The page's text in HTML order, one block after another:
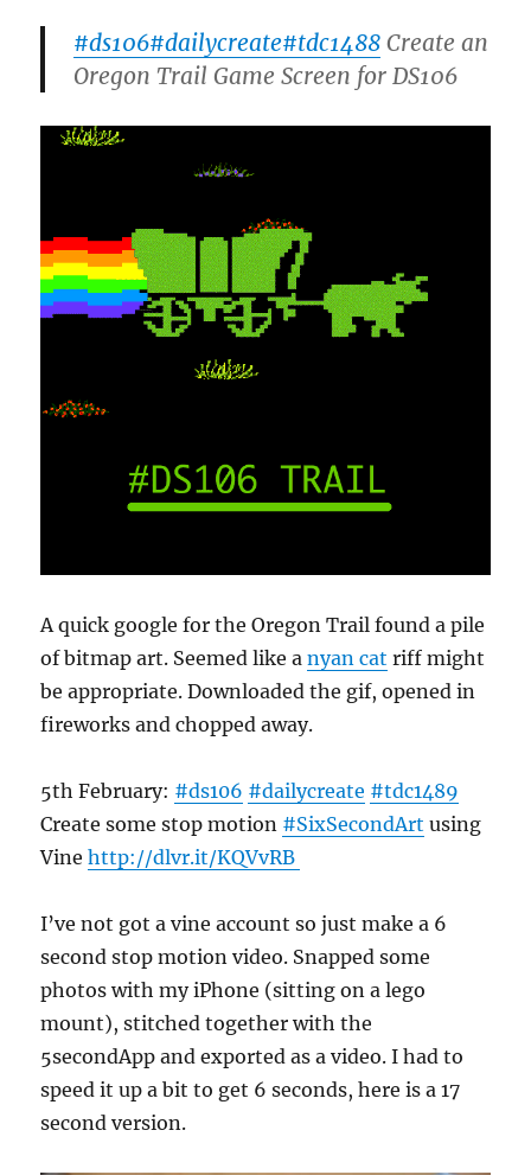
#ds106#dailycreate#tdc1488 Create an
Oregon Trail Game Screen for DS106
A quick google for the Oregon Trail found a pile
of bitmap art. Seemed like anyan cat riff might
be appropriate. Downloaded the gif, opened in
fireworks and chopped away.
5th February: #ds106 #dailycreate #tdc1489
Create some stop motion #SixSecondArt using
Vinehttp://dlvr.it/KQVvRB
I’ve not got a vine account so just make a 6
second stop motion video. Snapped some
photos with my iPhone (sitting on a lego
mount), stitched together with the
5secondApp and exported as a video. I had to
speed it up a bit to get 6 seconds, here is a 17
second version.